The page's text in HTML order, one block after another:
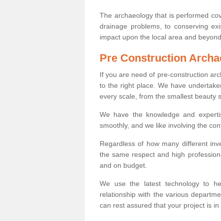
The archaeology that is performed
drainage problems, to conserving
impact upon the local area and
Pre Construction
If you are need of pre-construction
to the right place. We have
every scale, from the smallest beauty
We have the knowledge and
smoothly, and we like involving the
Regardless of how many different
the same respect and high
and on budget.
We use the latest technology to
relationship with the various
can rest assured that your project is